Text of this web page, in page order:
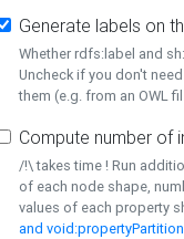
Generate labels on
Whether rdfs:label and
Uncheck if you don't
them (e.g. from an OWL
Compute number of
/!\ takes time ! Run
of each node shape,
values of each property
and